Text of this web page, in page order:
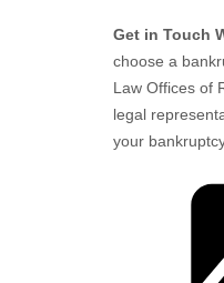
Get in Touch
choose a
Law Offices of
legal
your